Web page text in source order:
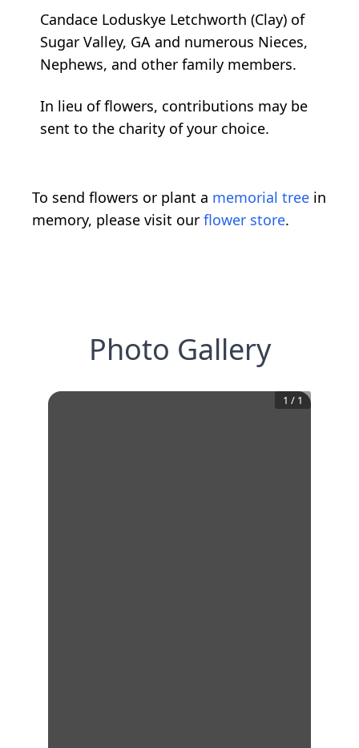
Candace Loduskye Letchworth (Clay) of
Sugar Valley, GA and numerous Nieces,
Nephews, and other family members.
In lieu of flowers, contributions may be
sent to the charity of your choice.
To send flowers or plant a memorial tree in
memory, please visit our flower store.
Photo Gallery
1 / 1